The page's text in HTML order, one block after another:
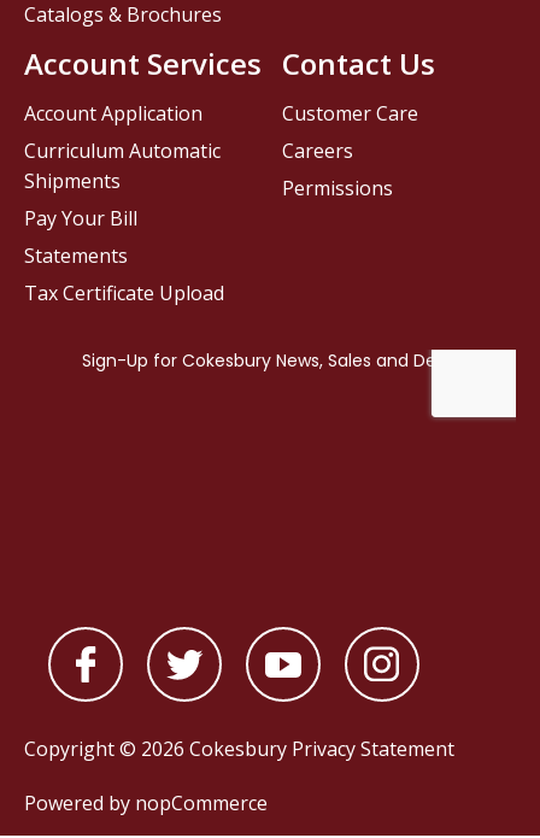
Contact Us
Customer Care
Careers
Permissions
Catalogs & Brochures
Account Services
Account Application
Curriculum Automatic
Shipments
Pay Your Bill
Statements
Tax Certificate Upload
Copyright © 2026 Cokesbury Privacy Statement
Powered by nopCommerce